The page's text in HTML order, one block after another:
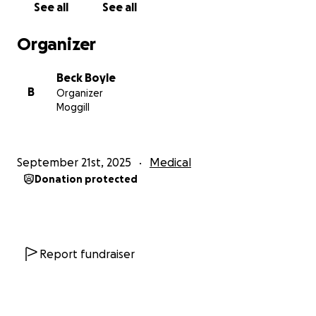
See all See all
Organizer
B
Beck Boyle
Organizer
Moggill
September 21st, 2025 Medical
Donation protected
Report fundraiser